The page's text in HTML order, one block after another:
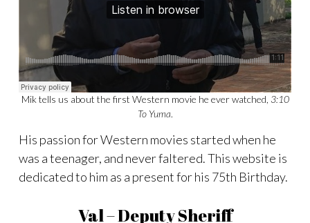
Mik tells us about the first Western movie he ever watched, 3:10
To Yuma.
His passion for Western movies started when he
was a teenager, and never faltered. This website is
dedicated to him as a present for his 75th Birthday.
Val – Deputy Sheriff